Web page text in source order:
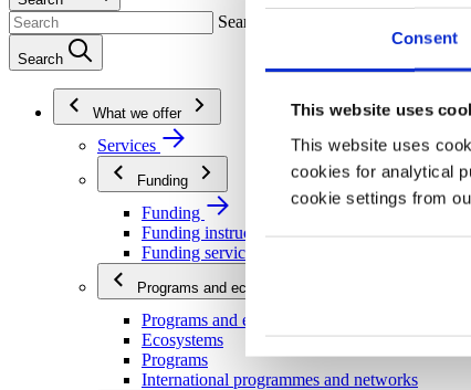
Consent
This website uses
This website uses
cookies for analytical
cookie settings from
Search
Search
What we offer
Services
Funding
Funding
Funding instructions
Funding services
Programs and ecosystems
Programs and ecosystems
Ecosystems
Programs
International programmes and networks